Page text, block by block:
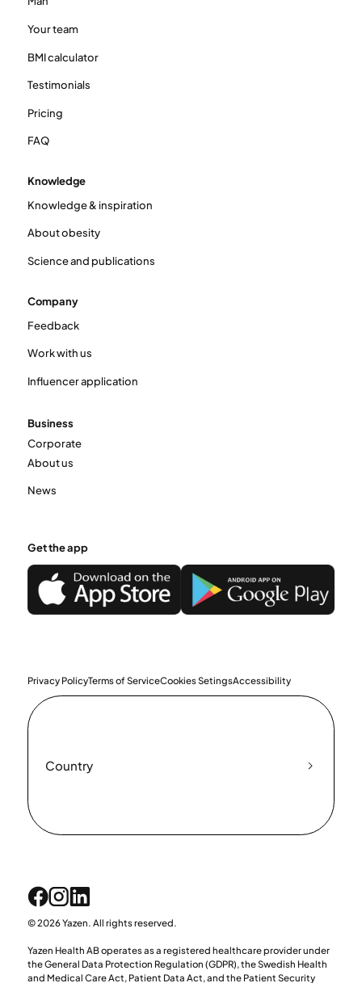
Your team
BMI calculator
Testimonials
Pricing
FAQ
Knowledge
Knowledge & inspiration
About obesity
Science and publications
Company
Feedback
Work with us
Influencer application
Business
Corporate
About us
News
Get the app
Privacy PolicyTerms of ServiceCookies SetingsAccessibility
Country
© 2026 Yazen. All rights reserved.
Yazen Health AB operates as a registered healthcare provider under
the General Data Protection Regulation (GDPR), the Swedish Health
and Medical Care Act, Patient Data Act, and the Patient Security